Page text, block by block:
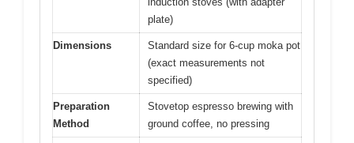
plate)
Dimensions
Standard size for 6-cup moka pot
(exact measurements not
specified)
Preparation
Method
Stovetop espresso brewing with
ground coffee, no pressing